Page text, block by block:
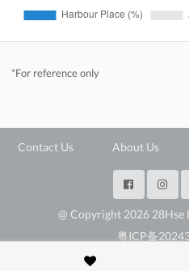
*For reference only
Contact Us About Us
@ Copyright 2026 28Hse
粤ICP备
深圳市福田区福田街道岗厦社区